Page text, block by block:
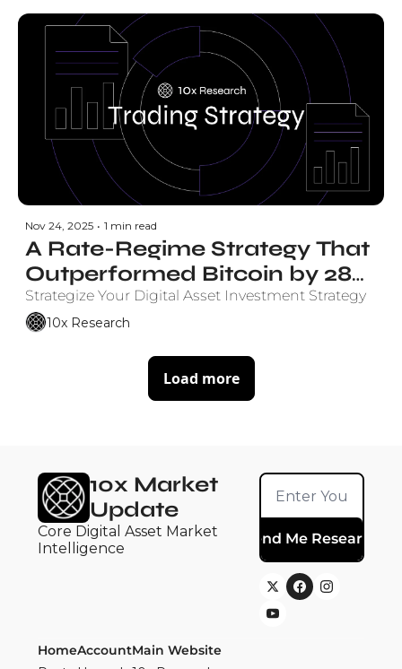
Nov 24, 2025 • 1 min read
A Rate-Regime Strategy That
Outperformed Bitcoin by 28%
Annually Since ETF Launch
Strategize Your Digital Asset Investment Strategy
10x Research
Load more
10x Market
Update
Core Digital Asset Market
Intelligence
Send Me Research
HomeAccountMain Website